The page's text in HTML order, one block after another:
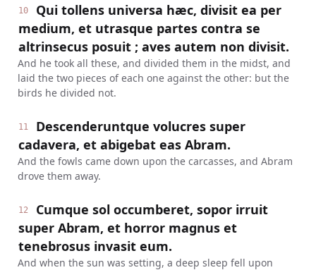
10
Qui tollens universa hæc, divisit ea per
medium, et utrasque partes contra se
altrinsecus posuit ; aves autem non divisit.
And he took all these, and divided them in the midst, and
laid the two pieces of each one against the other: but the
birds he divided not.
11
Descenderuntque volucres super
cadavera, et abigebat eas Abram.
And the fowls came down upon the carcasses, and Abram
drove them away.
12
Cumque sol occumberet, sopor irruit
super Abram, et horror magnus et
tenebrosus invasit eum.
And when the sun was setting, a deep sleep fell upon